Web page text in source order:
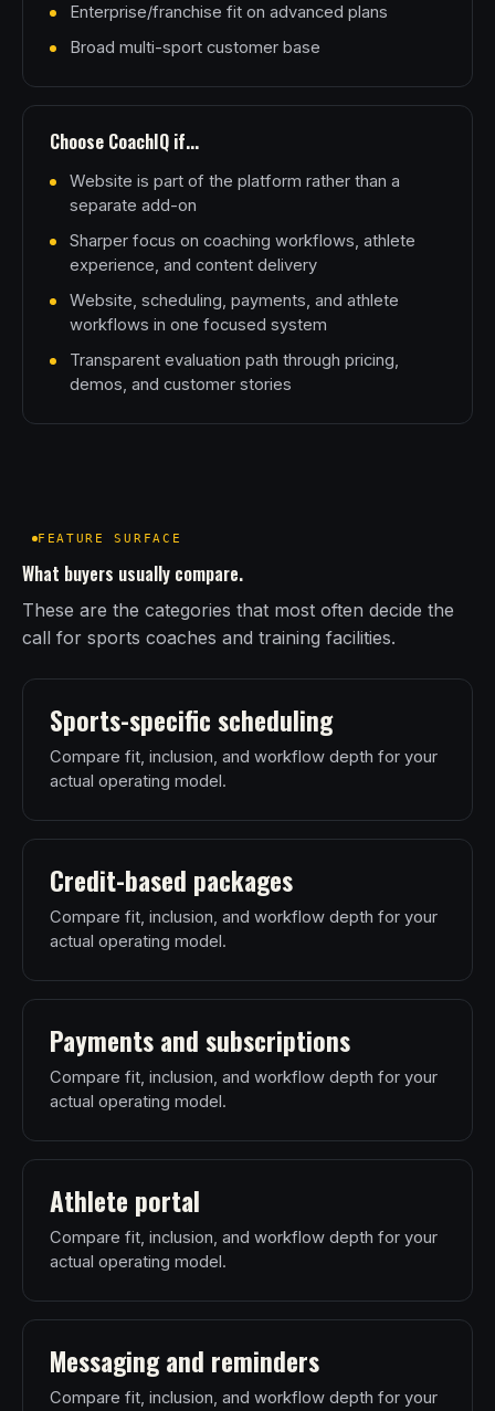
Enterprise/franchise fit on advanced plans
Broad multi-sport customer base
Choose CoachIQ if...
Website is part of the platform rather than a
separate add-on
Sharper focus on coaching workflows, athlete
experience, and content delivery
Website, scheduling, payments, and athlete
workflows in one focused system
Transparent evaluation path through pricing,
demos, and customer stories
FEATURE SURFACE
What buyers usually compare.
These are the categories that most often decide the
call for sports coaches and training facilities.
Sports-specific scheduling
Compare fit, inclusion, and workflow depth for your
actual operating model.
Credit-based packages
Compare fit, inclusion, and workflow depth for your
actual operating model.
Payments and subscriptions
Compare fit, inclusion, and workflow depth for your
actual operating model.
Athlete portal
Compare fit, inclusion, and workflow depth for your
actual operating model.
Messaging and reminders
Compare fit, inclusion, and workflow depth for your